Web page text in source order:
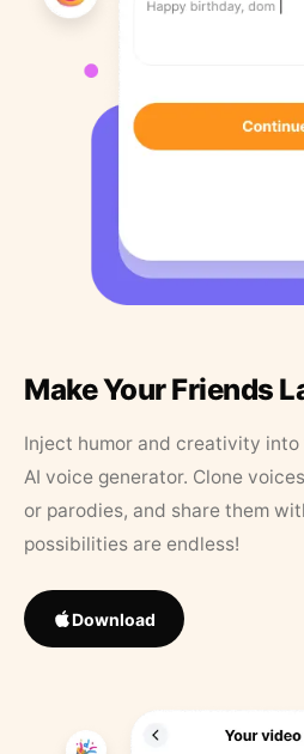
Make Your Friends
Inject humor and creativity
AI voice generator. Clone
or parodies, and share them
possibilities are endless!
Download